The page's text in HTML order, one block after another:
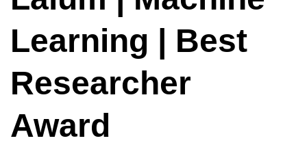
Learning | Best
Researcher
Award